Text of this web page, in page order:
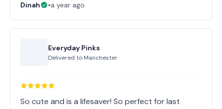
Dinah •a year ago
Everyday Pinks
Delivered to Manchester
So cute and is a lifesaver! So perfect for last